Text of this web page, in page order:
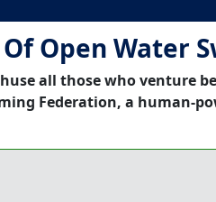
Open Water
all those who venture
Federation, a human-